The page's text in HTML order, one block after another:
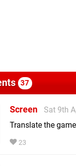
37
Screen
Sat 9th
Translate the
23